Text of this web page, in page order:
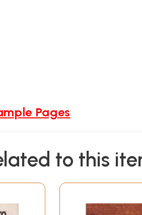
Pages
to this